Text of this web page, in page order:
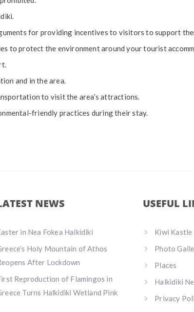
for providing incentives to visitors to support
to protect the environment around your tourist
and in the area.
to visit the area’s attractions.
friendly practices during their stay.
NEWS
in Nea Fokea Halkidiki
Holy Mountain of Athos
After Lockdown
Reproduction of Flamingos in
Turns Halkidiki Wetland Pink
USEFUL
Kiwi Kastle
Photo
Places
Halkidiki
Privacy